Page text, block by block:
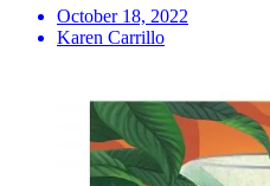
October 18, 2022
Karen Carrillo